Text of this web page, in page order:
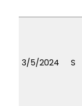
3/5/2024 S